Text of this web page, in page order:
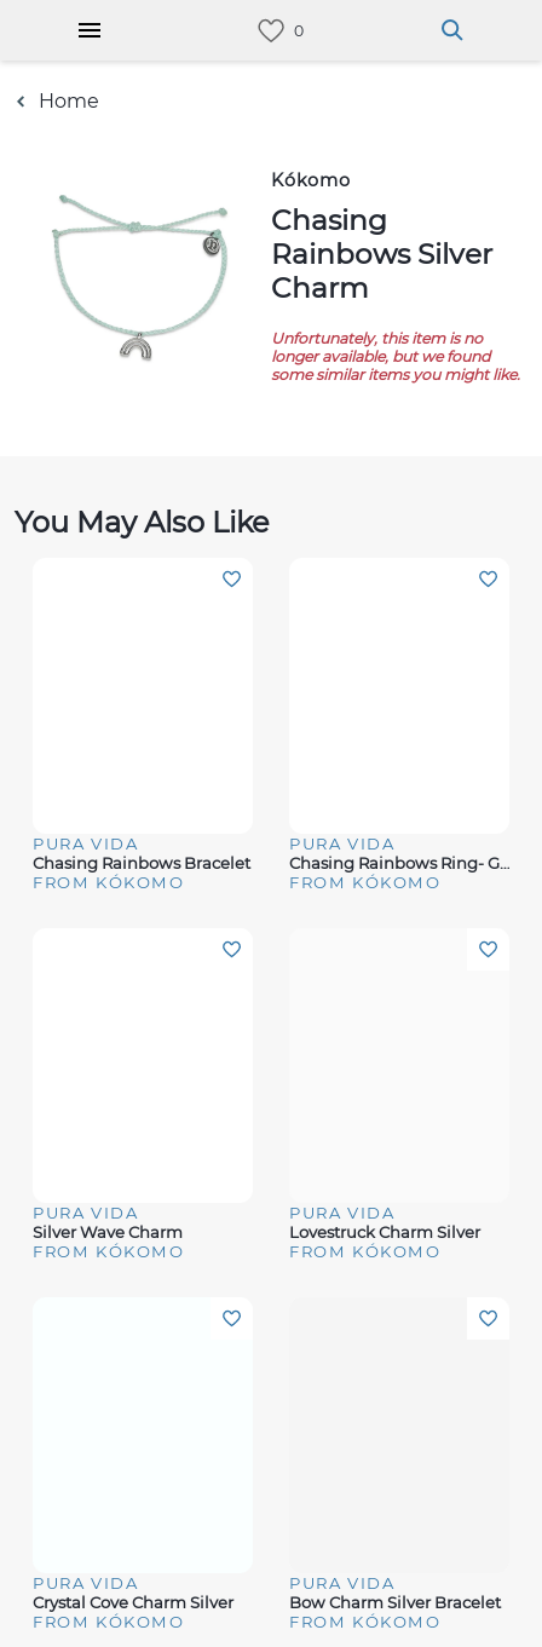
Home
Kókomo
Chasing
Rainbows Silver
Charm
Unfortunately, this item is no
longer available, but we found
some similar items you might like.
You May Also Like
PURA VIDA
Chasing Rainbows Bracelet
FROM KÓKOMO
PURA VIDA
Chasing Rainbows Ring- Gold
FROM KÓKOMO
PURA VIDA
Silver Wave Charm
FROM KÓKOMO
PURA VIDA
Lovestruck Charm Silver
FROM KÓKOMO
PURA VIDA
Crystal Cove Charm Silver
FROM KÓKOMO
PURA VIDA
Bow Charm Silver Bracelet
FROM KÓKOMO